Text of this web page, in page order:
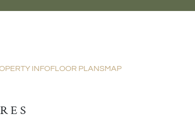
INFOFLOOR PLANSMAP